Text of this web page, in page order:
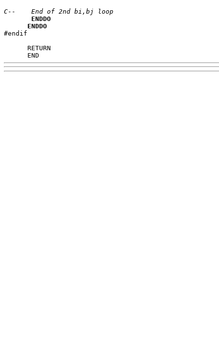
C--    End of 2nd bi,bj loop
ENDDO
ENDDO
#endif
      END